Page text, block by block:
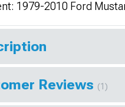
1979-2010 Ford
Reviews (1)